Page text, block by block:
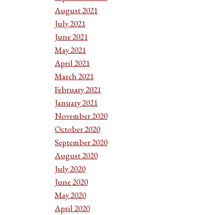
August 2021
July 2021
June 2021
May 2021
April 2021
March 2021
February 2021
January 2021
November 2020
October 2020
September 2020
August 2020
July 2020
June 2020
May 2020
April 2020